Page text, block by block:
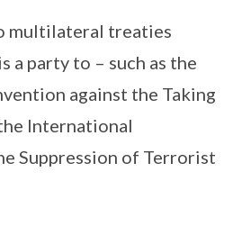
multilateral treaties
a party to – such as the
against the Taking
International
Suppression of Terrorist